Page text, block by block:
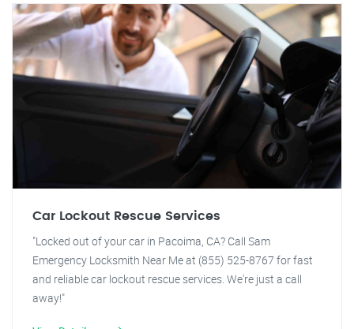
Car Lockout Rescue Services
"Locked out of your car in Pacoima, CA? Call Sam
Emergency Locksmith Near Me at (855) 525-8767 for fast
and reliable car lockout rescue services. We're just a call
away!"